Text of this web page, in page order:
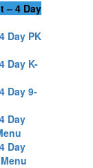
– 4 Day
Day PK
Day K-
Day 9-
Day
Day